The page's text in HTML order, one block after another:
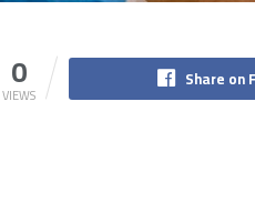
0
VIEWS
Share on